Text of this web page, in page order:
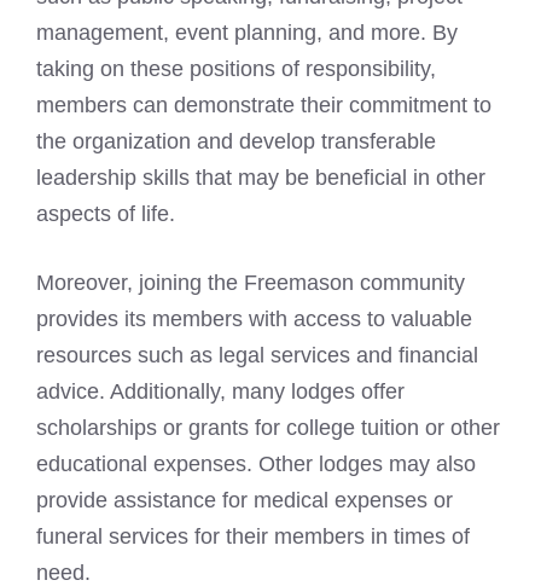
management, event planning, and more. By
taking on these positions of responsibility,
members can demonstrate their commitment to
the organization and develop transferable
leadership skills that may be beneficial in other
aspects of life.
Moreover, joining the Freemason community
provides its members with access to valuable
resources such as legal services and financial
advice. Additionally, many lodges offer
scholarships or grants for college tuition or other
educational expenses. Other lodges may also
provide assistance for medical expenses or
funeral services for their members in times of
need.